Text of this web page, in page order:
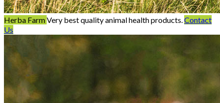
Herba FarmVery best quality animal health products. Contact
Us